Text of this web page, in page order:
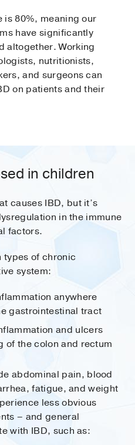
80%, meaning our
have significantly
altogether. Working
nutritionists,
and surgeons can
on patients and their
in children
causes IBD, but it’s
in the immune
factors.
types of chronic
system:
anywhere
gastrointestinal tract
and ulcers
of the colon and rectum
abdominal pain, blood
fatigue, and weight
less obvious
– and general
with IBD, such as: